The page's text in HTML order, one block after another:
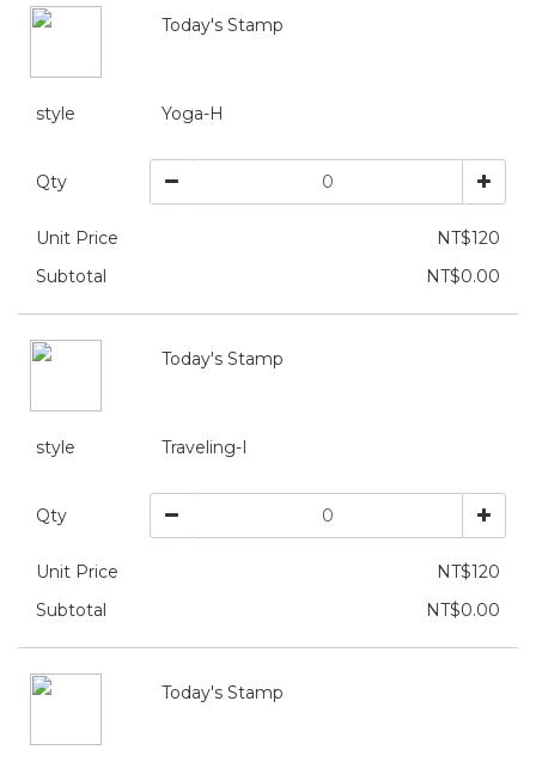
Today's Stamp
style Yoga-H
Qty
Unit Price
NT$120
Subtotal
NT$0.00
Today's Stamp
style Traveling-I
Qty
Unit Price
NT$120
Subtotal
NT$0.00
Today's Stamp